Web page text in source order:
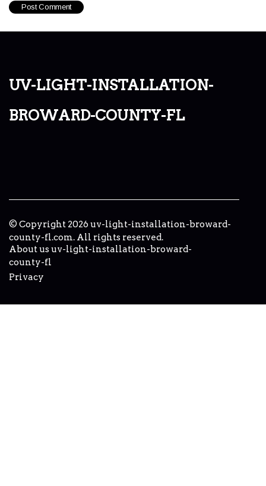
uv-light-installation-
broward-county-fl
© Copyright 2026 uv-light-installation-broward-
county-fl.com. All rights reserved.
About us uv-light-installation-broward-
county-fl
Privacy